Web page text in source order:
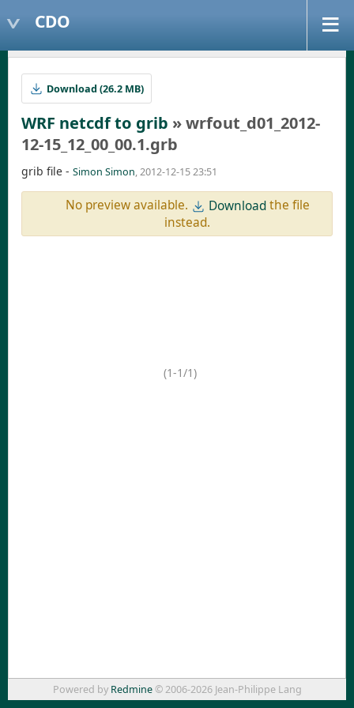
CDO
Download (26.2 MB)
WRF netcdf to grib » wrfout_d01_2012-
12-15_12_00_00.1.grb
grib file - Simon Simon, 2012-12-15 23:51
No preview available. Downloadthe file
instead.
(1-1/1)
Powered by Redmine© 2006-2026 Jean-Philippe Lang